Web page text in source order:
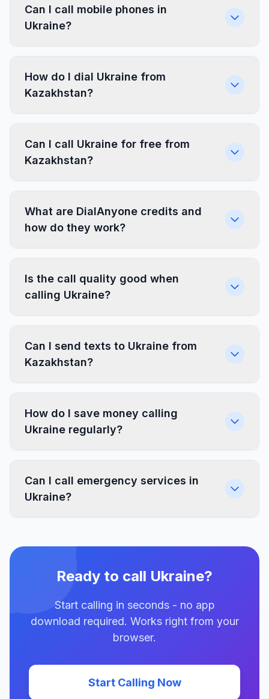
Can I call mobile phones in
Ukraine?
How do I dial Ukraine from
Kazakhstan?
Can I call Ukraine for free from
Kazakhstan?
What are DialAnyone credits and
how do they work?
Is the call quality good when
calling Ukraine?
Can I send texts to Ukraine from
Kazakhstan?
How do I save money calling
Ukraine regularly?
Can I call emergency services in
Ukraine?
Ready to call Ukraine?
Start calling in seconds - no app
download required. Works right from your
browser.
Start Calling Now